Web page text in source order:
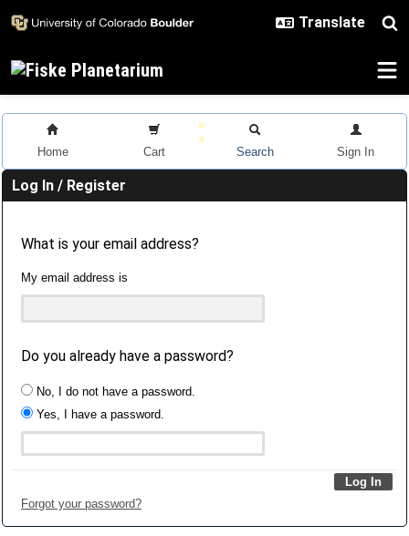
Home Cart Search Sign In
Log In / Register
What is your email address?
My email address is
Do you already have a password?
No, I do not have a password.
Yes, I have a password.
Forgot your password?